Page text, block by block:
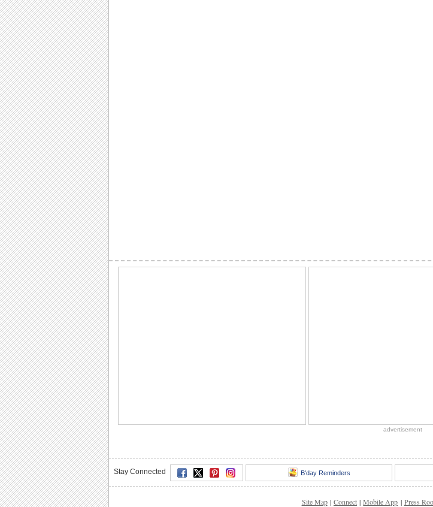
advertisement
Stay Connected B'day Reminders
Site Map | Connect | Mobile App | Press